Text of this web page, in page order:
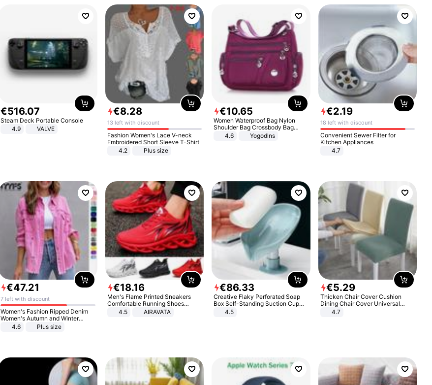
€516.07
Steam Deck Portable Console
4.9
VALVE
€8.28
13 left with discount
Fashion Women's Lace V-neck
Embroidered Short Sleeve T-Shirt
4.2
Plus size
€10.65
Women Waterproof Bag Nylon
Shoulder Bag Crossbody Bag
Casual Handbags
4.6 Yogodlns
€2.19
18 left with discount
Convenient Sewer Filter for
Kitchen Appliances
4.7
€47.21
7 left with discount
Women's Fashion Ripped Denim
Women's Autumn and Winter
Long-sleeved Casual Lapel Top
4.6 Plus size
€18.16
Men's Flame Printed Sneakers
Comfortable Running Shoes
Outdoor Men Athletic Shoes
4.5 AIRAVATA
€86.33
Creative Flaky Perforated Soap
Box Self-Standing Suction Cup
Draining Bathroom Soap Storage
4.5
€5.29
Thicken Chair Cover Cushion
Dining Chair Cover Universal
Stool Cover Seat Cover Stretch
4.7